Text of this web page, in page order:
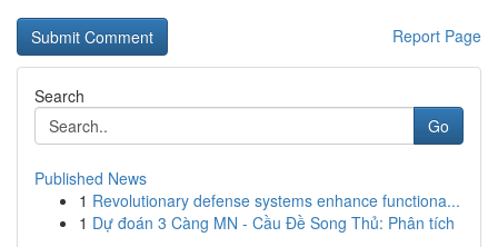
Report Page
Search
Go
Published News
1 Revolutionary defense systems enhance functiona...
1 Dự đoán 3 Càng MN - Cầu Đề Song Thủ: Phân tích